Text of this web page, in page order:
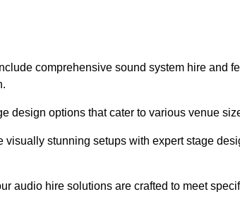
comprehensive sound system hire and
design options that cater to various venue
stunning setups with expert stage
audio hire solutions are crafted to meet